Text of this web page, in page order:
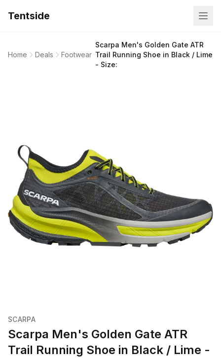
Tentside
Home Deals Footwear
Scarpa Men's Golden Gate ATR
Trail Running Shoe in Black / Lime
- Size:
SCARPA
Scarpa Men's Golden Gate ATR
Trail Running Shoe in Black / Lime -